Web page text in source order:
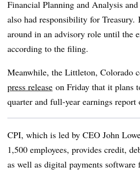
Financial Planning and Analysis
also had responsibility for Treasury.
around in an advisory role until the
according to the filing.
Meanwhile, the Littleton, Colorado
press release on Friday that it plans
quarter and full-year earnings report
CPI, which is led by CEO John
1,500 employees, provides credit,
as well as digital payments software